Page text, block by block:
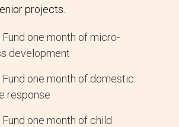
projects.
one month of micro-
development
one month of domestic
response
one month of child